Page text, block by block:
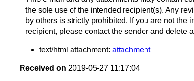
the sole use of the intended recipient(s). Any
by others is strictly prohibited. If you are not the
recipient, please contact the sender and delete
text/html attachment: attachment
Received on 2019-05-27 11:17:04